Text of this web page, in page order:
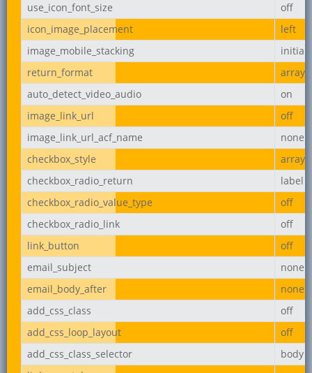
use_icon_font_size
off
icon_image_placement
left
image_mobile_stacking
initial
return_format
array
auto_detect_video_audio
on
image_link_url
off
image_link_url_acf_name
none
checkbox_style
array
checkbox_radio_return
label
checkbox_radio_value_type
off
checkbox_radio_link
off
link_button
off
email_subject
none
email_body_after
none
add_css_class
off
add_css_loop_layout
off
add_css_class_selector
body